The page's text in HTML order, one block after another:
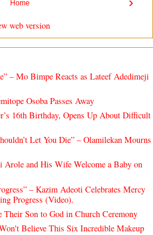
Home
web version
– Mo Bimpe Reacts as Lateef Adedimeji
Osoba Passes Away
16th Birthday, Opens Up About Difficult
Let You Die” – Olamilekan Mourns
and His Wife Welcome a Baby on
– Kazim Adeoti Celebrates Mercy
Progress (Video).
Their Son to God in Church Ceremony
Believe This Six Incredible Makeup